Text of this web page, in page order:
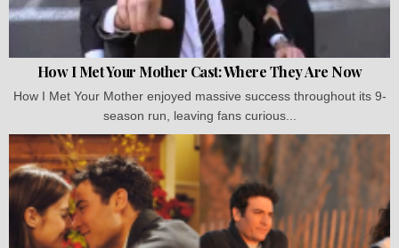
How I Met Your Mother Cast: Where They Are Now
How I Met Your Mother enjoyed massive success throughout its 9-
season run, leaving fans curious...